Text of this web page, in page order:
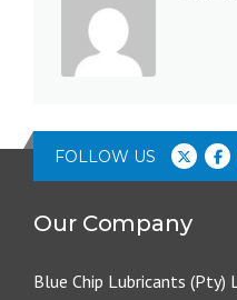
FOLLOW US
Our Company
Blue Chip Lubricants